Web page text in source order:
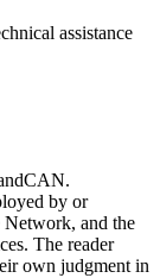
assistance
by or
and the
The reader
own judgment in